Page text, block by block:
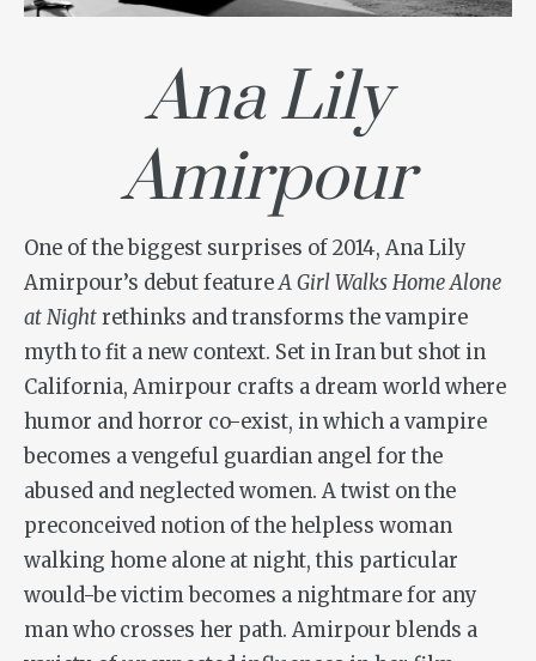
Ana Lily
Amirpour
One of the biggest surprises of 2014, Ana Lily
Amirpour’s debut featureA Girl Walks Home Alone
at Nightrethinks and transforms the vampire
myth to fit a new context. Set in Iran but shot in
California, Amirpour crafts a dream world where
humor and horror co-exist, in which a vampire
becomes a vengeful guardian angel for the
abused and neglected women. A twist on the
preconceived notion of the helpless woman
walking home alone at night, this particular
would-be victim becomes a nightmare for any
man who crosses her path. Amirpour blends a